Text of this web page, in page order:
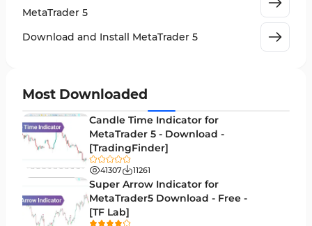
Machine Learning Indicators for MetaTrader 5 8
News Indicators for MetaTrader 5 2
Money Management MT5 Indicators
Trend MT5 Indicators
H1-H4 Timeframe MT5 Indicators
Daily-Weekly Timeframe MT5 Indicators
MetaTrader 5
Download and Install MetaTrader 5
Most Downloaded
Candle Time Indicator for
MetaTrader 5 - Download -
[TradingFinder]
41307 11261
Super Arrow Indicator for
MetaTrader5 Download - Free -
[TF Lab]